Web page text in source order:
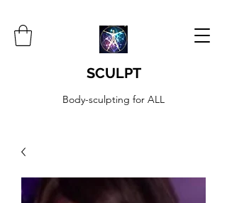
SCULPT
Body-sculpting for ALL